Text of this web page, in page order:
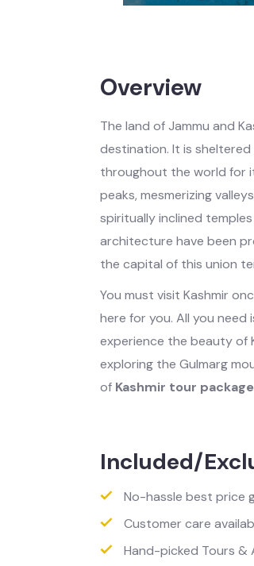
Overview
The land of Jammu and
destination. It is sheltered
throughout the world for
peaks, mesmerizing
spiritually inclined
architecture have been
the capital of this union
You must visit Kashmir
here for you. All you
experience the beauty of
exploring the Gulmarg
of Kashmir tour
Included/
No-hassle best price
Customer care
Hand-picked Tours &